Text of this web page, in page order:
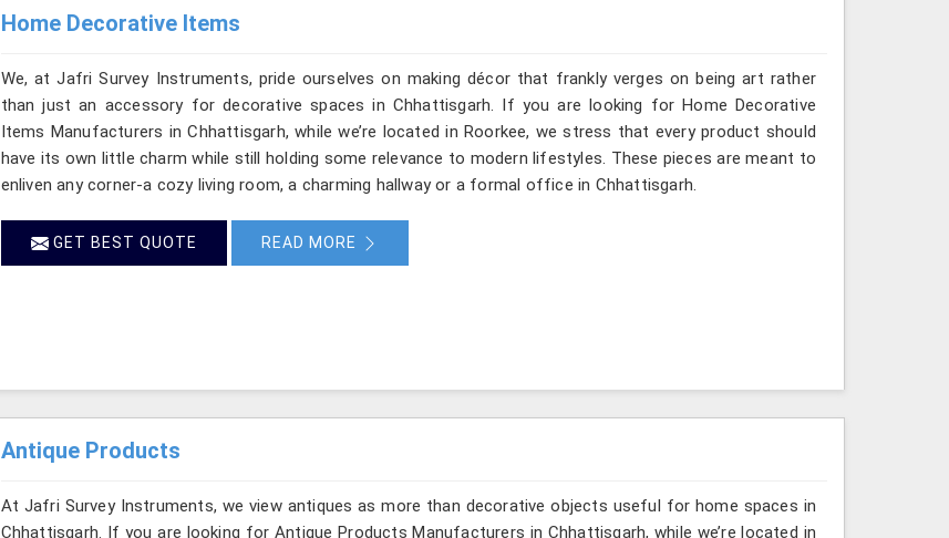
Home Decorative Items
We, at Jafri Survey Instruments, pride ourselves on making décor that frankly verges on being art rather
than just an accessory for decorative spaces in Chhattisgarh. If you are looking for Home Decorative
Items Manufacturers in Chhattisgarh, while we’re located in Roorkee, we stress that every product should
have its own little charm while still holding some relevance to modern lifestyles. These pieces are meant to
enliven any corner-a cozy living room, a charming hallway or a formal office in Chhattisgarh.
GET BEST QUOTE READ MORE
Antique Products
At Jafri Survey Instruments, we view antiques as more than decorative objects useful for home spaces in
Chhattisgarh. If you are looking for Antique Products Manufacturers in Chhattisgarh, while we’re located in